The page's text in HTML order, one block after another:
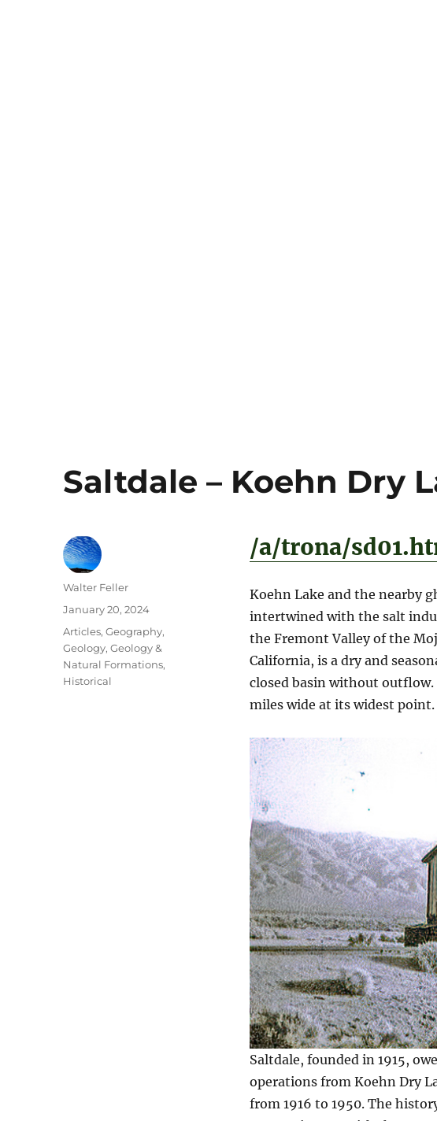
Saltdale – Koehn Dry
/a/trona/
Koehn Lake and the nearby
intertwined with the salt
the Fremont Valley of the
California, is a dry and
closed basin without
miles wide at its widest point.
Saltdale, founded in 1915,
operations from Koehn Dry
from 1916 to 1950. The
Author
Walter Feller
Posted
January 20, 2024
Categories
Articles,Geography,
Geology,Geology &
Natural Formations,
Historical